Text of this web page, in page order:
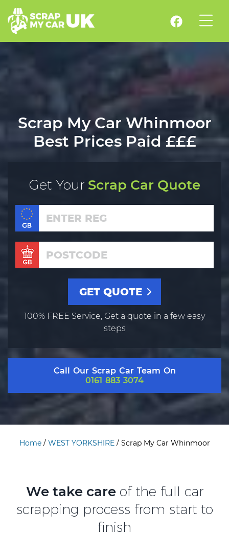
Scrap My Car Whinmoor
Best Prices Paid £££
Get YourScrap Car Quote
100% FREE Service, Get a quote in a few easy
steps
Call Our Scrap Car Team On
0161 883 3074
Home/ WEST YORKSHIRE/ Scrap My Car Whinmoor
We take care of the full car
scrapping process from start to
finish